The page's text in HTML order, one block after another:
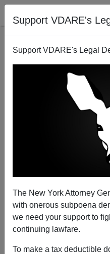
Support VDARE's
Support VDARE's Legal
The New York Attorney
with onerous subpoena
we need your support to
continuing lawfare.
To make a tax deductible
Suggestion For The
Illegal